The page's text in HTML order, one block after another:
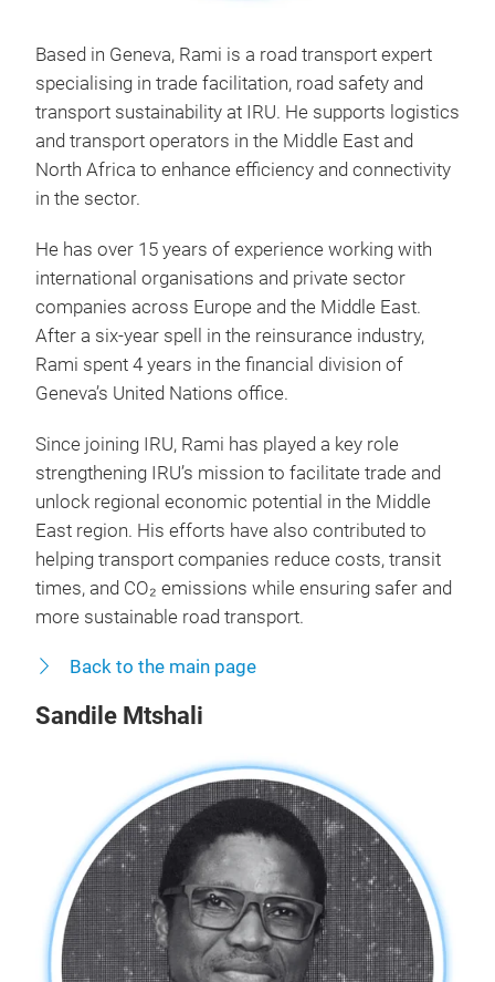
Based in Geneva, Rami is a road transport expert
specialising in trade facilitation, road safety and
transport sustainability at IRU. He supports logistics
and transport operators in the Middle East and
North Africa to enhance efficiency and connectivity
in the sector.
He has over 15 years of experience working with
international organisations and private sector
companies across Europe and the Middle East.
After a six-year spell in the reinsurance industry,
Rami spent 4 years in the financial division of
Geneva’s United Nations office.
Since joining IRU, Rami has played a key role
strengthening IRU’s mission to facilitate trade and
unlock regional economic potential in the Middle
East region. His efforts have also contributed to
helping transport companies reduce costs, transit
times, and CO₂ emissions while ensuring safer and
more sustainable road transport.
Back to the main page
Sandile Mtshali